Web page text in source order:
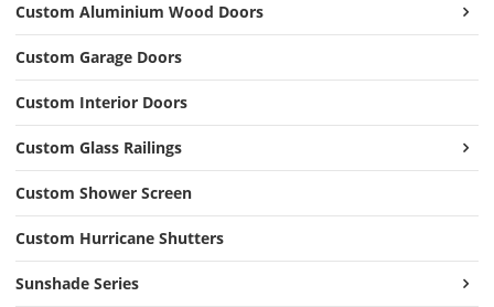
Custom Aluminium Wood Doors
Custom Garage Doors
Custom Interior Doors
Custom Glass Railings
Custom Shower Screen
Custom Hurricane Shutters
Sunshade Series